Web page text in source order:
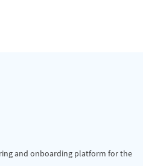
and onboarding platform for the